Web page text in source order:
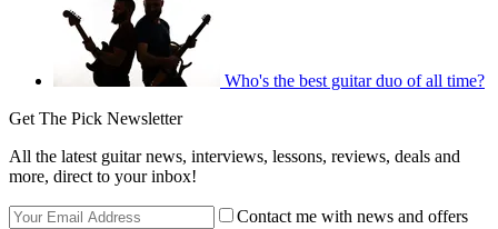
Who's the best guitar duo of all time?
Get The Pick Newsletter
All the latest guitar news, interviews, lessons, reviews, deals and
more, direct to your inbox!
Contact me with news and offers